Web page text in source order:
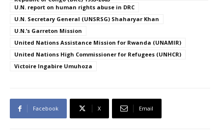
U.N. report on human rights abuse in DRC
U.N. Secretary General (UNSRSG) Shaharyar Khan
U.N.’s Garreton Mission
United Nations Assistance Mission for Rwanda (UNAMIR)
United Nations High Commissioner for Refugees (UNHCR)
Victoire Ingabire Umuhoza
Facebook X Email